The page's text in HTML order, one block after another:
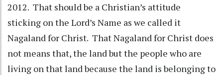
2012. That should be a Christian’s attitude
sticking on the Lord’s Name as we called it
Nagaland for Christ. That Nagaland for Christ does
not means that, the land but the people who are
living on that land because the land is belonging to